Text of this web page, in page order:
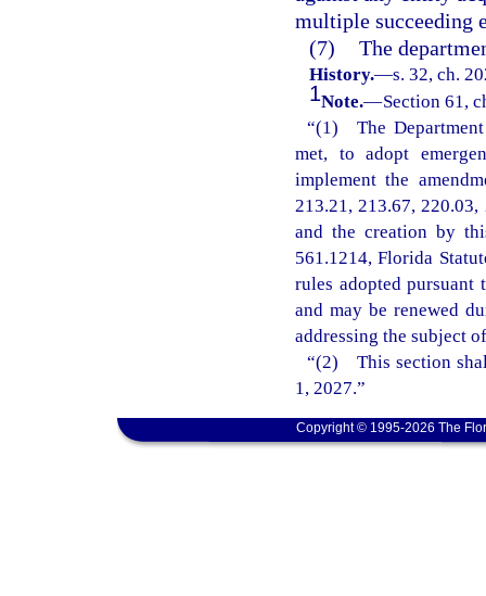
multiple succeeding
(7) The
History.—s. 32, ch.
1Note.—Section 61,
“(1) The
met, to adopt
implement the
213.21, 213.67,
and the creation by
561.1214, Florida
rules adopted
and may be renewed
addressing the subject
“(2) This section
1, 2027.”
Copyright © 1995-2026 The